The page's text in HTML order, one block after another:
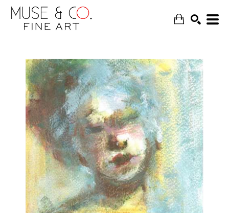
SEARCH